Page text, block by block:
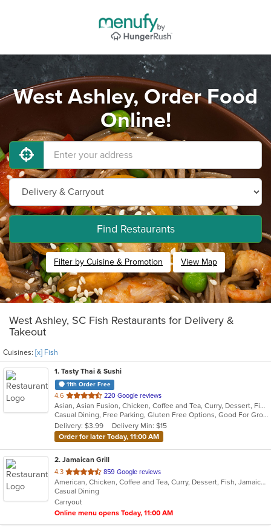
West Ashley, Order Food
Online!
Find Restaurants
Filter by Cuisine & Promotion View Map
West Ashley, SC Fish Restaurants for Delivery &
Takeout
Cuisines: [x] Fish
1. Tasty Thai & Sushi
11th Order Free
4.6 out
of
5
stars.
220 Google reviews
Asian, Asian Fusion, Chicken, Coffee and Tea, Curry, Dessert, Fish, Japanese, Lunch, Noodles, Pho, Poke, Salads, Seafood, Soup, Sushi, Thai, Vegetarian, Wings
Casual Dining, Free Parking, Gluten Free Options, Good For Group, Good For Kids, Vegetarian Options
Delivery: $3.99
Delivery Min: $15
Order for later Today, 11:00 AM
2. Jamaican Grill
4.3 out
of
5
stars.
859 Google reviews
American, Chicken, Coffee and Tea, Curry, Dessert, Fish, Jamaican, Pasta, Pub Food, Ribs, Salads, Seafood, Soup, Wings
Casual Dining
Carryout
Online menu opens Today, 11:00 AM